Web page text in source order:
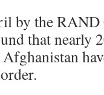
by the
that nearly